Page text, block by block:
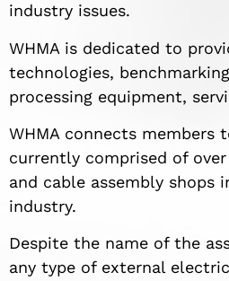
industry issues.
WHMA is dedicated to
technologies,
processing equipment,
WHMA connects members
currently comprised of
and cable assembly shops
industry.
Despite the name of the
any type of external